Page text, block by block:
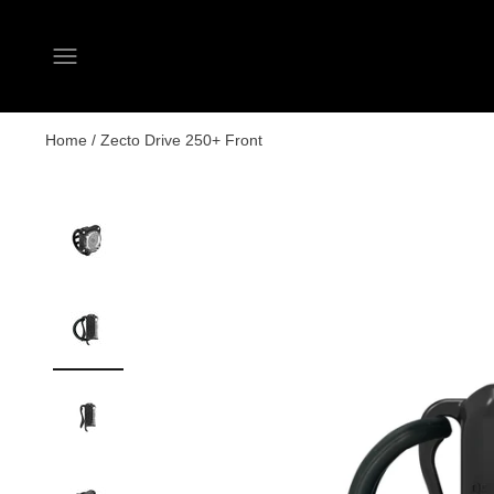
Open navigation menu
Home / Zecto Drive 250+ Front